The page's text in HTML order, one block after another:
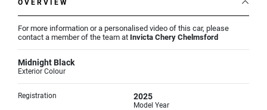
OVERVIEW
For more information or a personalised video of this car, please
contact a member of the team at Invicta Chery Chelmsford
Midnight Black
Exterior Colour
Registration 2025
Model Year